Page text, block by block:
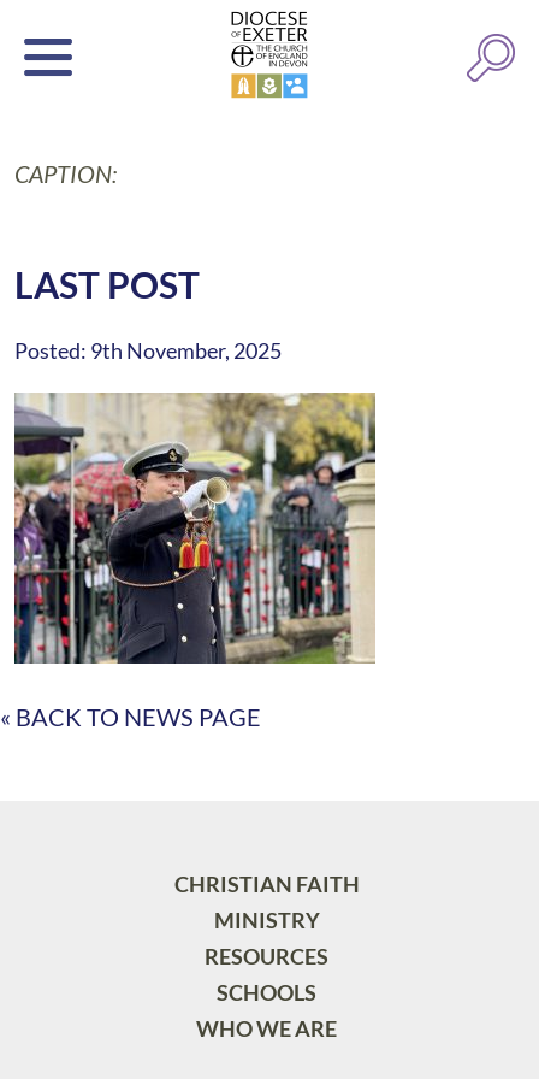
CAPTION:
LAST POST
Posted: 9th November, 2025
« BACK TO NEWS PAGE
CHRISTIAN FAITH
MINISTRY
RESOURCES
SCHOOLS
WHO WE ARE